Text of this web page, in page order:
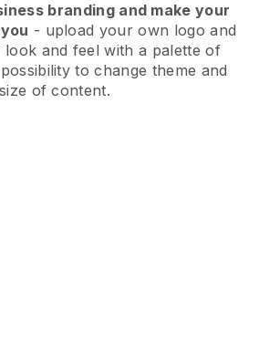
branding and make your
- upload your own logo and
and feel with a palette of
to change theme and
size of content.